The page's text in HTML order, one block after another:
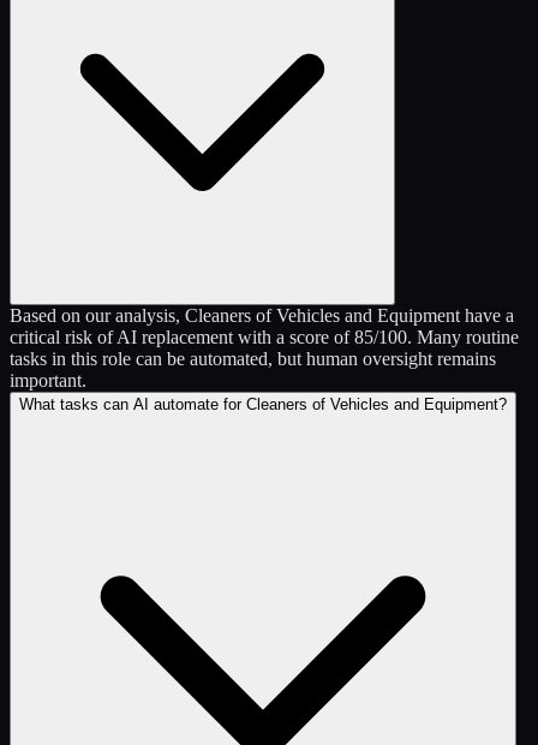
Based on our analysis, Cleaners of Vehicles and Equipment have a
critical risk of AI replacement with a score of 85/100. Many routine
tasks in this role can be automated, but human oversight remains
important.
What tasks can AI automate for Cleaners of Vehicles and Equipment?